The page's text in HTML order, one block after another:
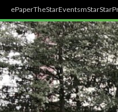
ePaperTheStarEventsmStar